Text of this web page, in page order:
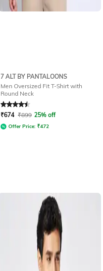
7 ALT BY PANTALOONS
Men Oversized Fit T-Shirt with
Round Neck
Rated4.5out of 5
₹674 ₹899 25% off
Offer Price: ₹472